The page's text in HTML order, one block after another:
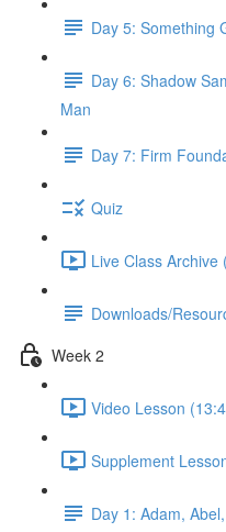
Day 5: Something
Day 6: Shadow
Man
Day 7: Firm
Quiz
Live Class Archive
Downloads/
Week 2
Video Lesson
Supplement
Day 1: Adam,